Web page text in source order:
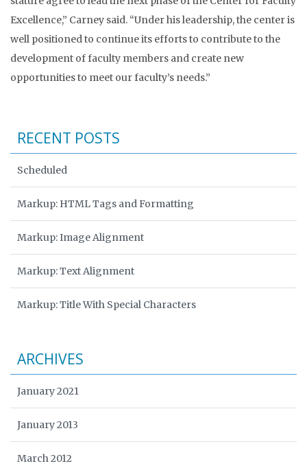
Excellence,” Carney said. “Under his leadership, the center is
well positioned to continue its efforts to contribute to the
development of faculty members and create new
opportunities to meet our faculty’s needs.”
RECENT POSTS
Scheduled
Markup: HTML Tags and Formatting
Markup: Image Alignment
Markup: Text Alignment
Markup: Title With Special Characters
ARCHIVES
January 2021
January 2013
March 2012